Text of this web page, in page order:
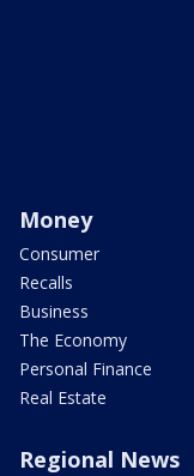
Money
Consumer
Recalls
Business
The Economy
Personal Finance
Real Estate
Regional News